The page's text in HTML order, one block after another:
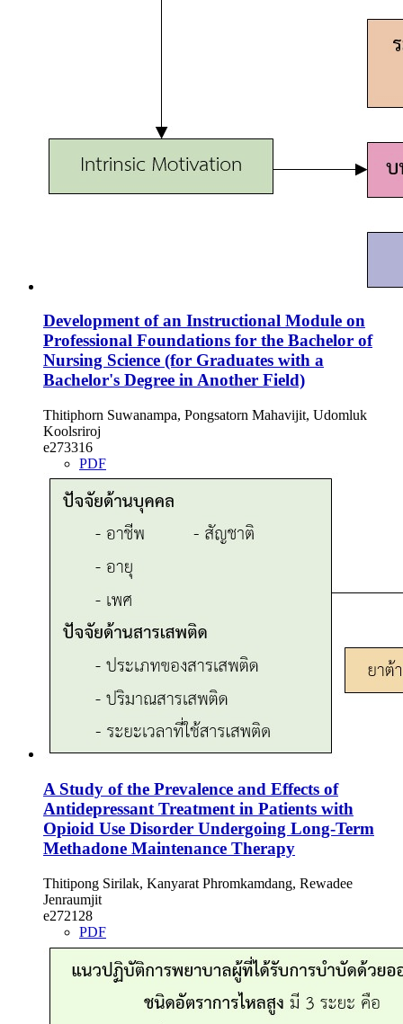
Development of an Instructional Module on
Professional Foundations for the Bachelor of
Nursing Science (for Graduates with a
Bachelor's Degree in Another Field)
Thitiphorn Suwanampa, Pongsatorn Mahavijit, Udomluk
Koolsriroj
e273316
PDF
A Study of the Prevalence and Effects of
Antidepressant Treatment in Patients with
Opioid Use Disorder Undergoing Long-Term
Methadone Maintenance Therapy
Thitipong Sirilak, Kanyarat Phromkamdang, Rewadee
Jenraumjit
e272128
PDF